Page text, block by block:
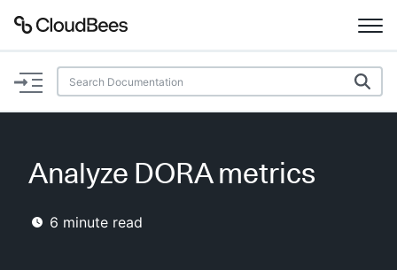
Documentation
Plugins
Lexicon
Analyze DORA metrics
6 minute read